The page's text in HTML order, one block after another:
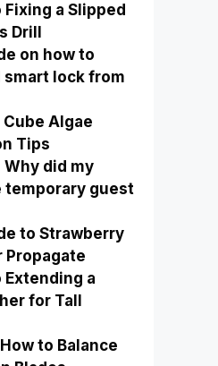
a Slipped
Drill
on how to
smart lock from
Cube Algae
Tips
Why did my
temporary guest
to Strawberry
Propagate
a
for Tall
to Balance